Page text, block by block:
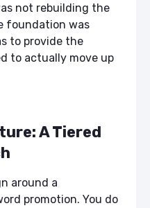
not rebuilding the
foundation was
to provide the
to actually move up
A Tiered
around a
promotion. You do